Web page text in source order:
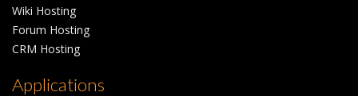
Wiki Hosting
Forum Hosting
CRM Hosting
Applications